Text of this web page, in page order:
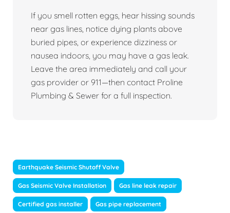
If you smell rotten eggs, hear hissing sounds
near gas lines, notice dying plants above
buried pipes, or experience dizziness or
nausea indoors, you may have a gas leak.
Leave the area immediately and call your
gas provider or 911—then contact Proline
Plumbing & Sewer for a full inspection.
Earthquake Seismic Shutoff Valve
Gas Seismic Valve Installation Gas line leak repair
Certified gas installer Gas pipe replacement